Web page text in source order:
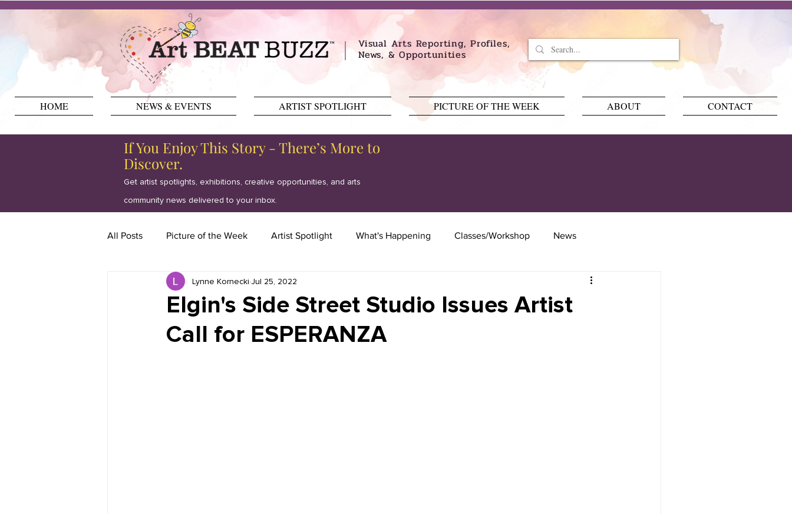
Visual Arts Reporting, Profiles,
News, & Opportunities
HOME NEWS & EVENTS ARTIST SPOTLIGHT PICTURE OF THE WEEK ABOUT CONTACT
If You Enjoy This Story - There’s More to
Discover.
Get artist spotlights, exhibitions, creative opportunities, and arts
community news delivered to your inbox.
All Posts Picture of the Week Artist Spotlight What's Happening Classes/Workshop News
Book Reviews Just for HUE Kiddie Korner
Elgin's Side Street Studio Issues Artist
Call for ESPERANZA
Lynne Kornecki Jul 25, 2022